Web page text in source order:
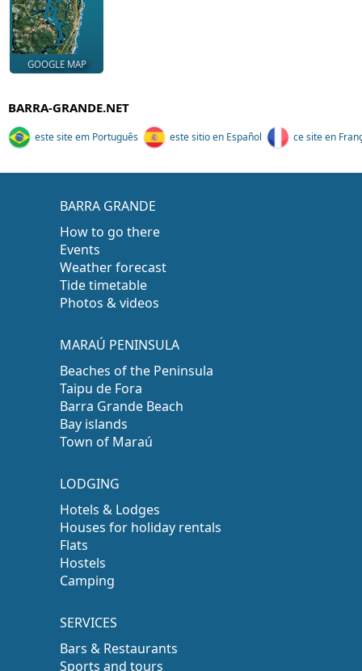
GOOGLE MAP
BARRA-GRANDE.NET
este site em Português este sitio en Español ce site en
BARRA GRANDE
How to go there
Events
Weather forecast
Tide timetable
Photos & videos
MARAÚ PENINSULA
Beaches of the Peninsula
Taipu de Fora
Barra Grande Beach
Bay islands
Town of Maraú
LODGING
Hotels & Lodges
Houses for holiday rentals
Flats
Hostels
Camping
SERVICES
Bars & Restaurants
Sports and tours